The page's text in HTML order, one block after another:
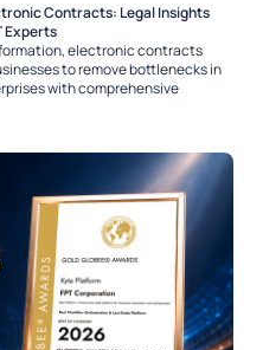
Contracts: Legal Insights
Experts
electronic contracts
to remove bottlenecks in
with comprehensive